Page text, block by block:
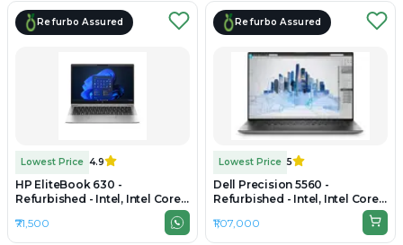
Refurbo Assured
Lowest Price 4.9
HP EliteBook 630 -
Refurbished - Intel, Intel Core
Ultra 5, 32GB RAM DDR5, 512GB
SSD, 14" 1920×1080
₹71,500
Refurbo Assured
Lowest Price 5
Dell Precision 5560 -
Refurbished - Intel, Intel Core
i9, 11th Gen, 32GB RAM DDR4,
1TB SSD, 15.6" 1920 × 1200
(FHD+)
₹1,07,000